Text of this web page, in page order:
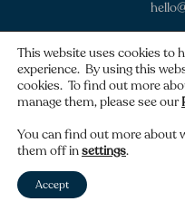
Copyright © 2026
Privacy
This website uses cookies to
experience. By using this
cookies. To find out more
manage them, please see our
You can find out more about
them off insettings.
Accept